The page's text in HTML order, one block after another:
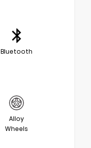
Bluetooth
Alloy
Wheels